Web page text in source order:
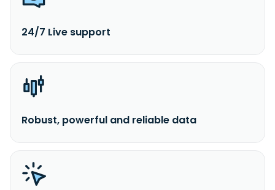
24/7 Live support
Robust, powerful and reliable data